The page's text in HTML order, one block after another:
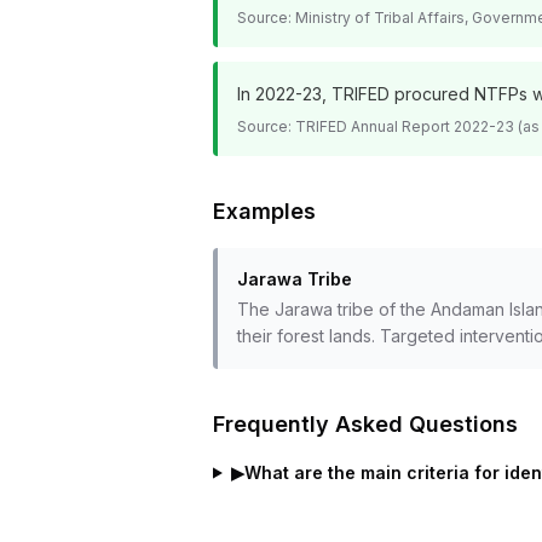
Source: Ministry of Tribal Affairs,
In 2022-23, TRIFED procured NTFPs
Source: TRIFED Annual Report 2022-23
Examples
Jarawa Tribe
The Jarawa tribe of the Andaman
their forest lands. Targeted
Frequently Asked Questions
▶What are the main criteria for